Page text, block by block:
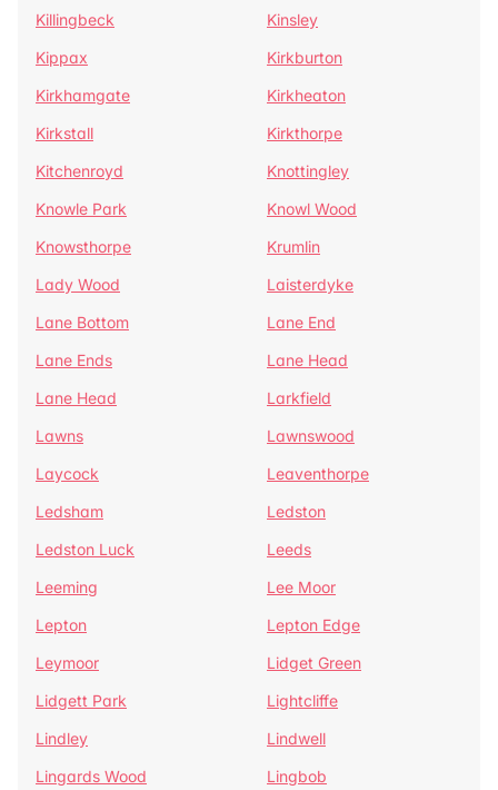
Killingbeck
Kinsley
Kippax
Kirkburton
Kirkhamgate
Kirkheaton
Kirkstall
Kirkthorpe
Kitchenroyd
Knottingley
Knowle Park
Knowl Wood
Knowsthorpe
Krumlin
Lady Wood
Laisterdyke
Lane Bottom
Lane End
Lane Ends
Lane Head
Lane Head
Larkfield
Lawns
Lawnswood
Laycock
Leaventhorpe
Ledsham
Ledston
Ledston Luck
Leeds
Leeming
Lee Moor
Lepton
Lepton Edge
Leymoor
Lidget Green
Lidgett Park
Lightcliffe
Lindley
Lindwell
Lingards Wood
Lingbob